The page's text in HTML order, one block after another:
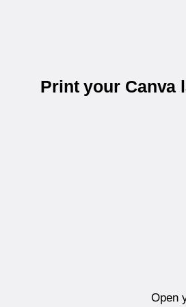
Print your Canva
Open